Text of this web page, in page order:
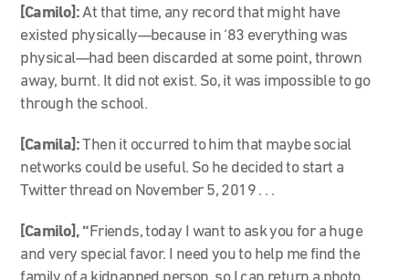
[Camilo]:At that time, any record that might have
existed physically—because in ‘83 everything was
physical—had been discarded at some point, thrown
away, burnt. It did not exist. So, it was impossible to go
through the school.
[Camila]:Then it occurred to him that maybe social
networks could be useful. So he decided to start a
Twitter thread on November 5, 2019 . . .
[Camilo], “Friends, today I want to ask you for a huge
and very special favor. I need you to help me find the